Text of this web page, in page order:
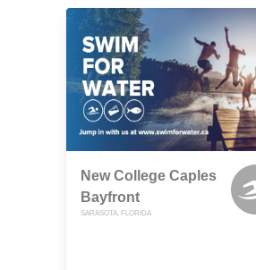
New College Caples
Bayfront
SARASOTA, FLORIDA